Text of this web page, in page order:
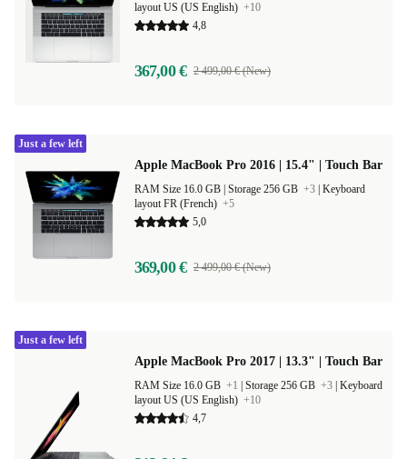
layout US (US English) +10
4,8
367,00 € 2 499,00 € (New)
Apple MacBook Pro 2016 | 15.4" | Touch Bar
Storage 256 GB +3 Keyboard
layout FR (French) +5
5,0
369,00 € 2 499,00 € (New)
Just a few left
Apple MacBook Pro 2017 | 13.3" | Touch Bar
RAM Size 16.0 GB +1 Storage 256 GB +3 Keyboard
layout US (US English) +10
4,7
Just a few left